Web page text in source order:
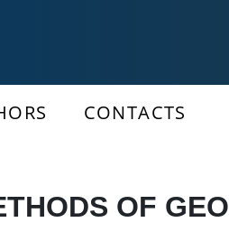
CONTACTS
OF